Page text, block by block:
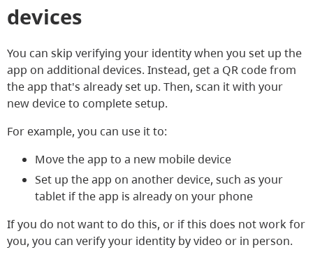
devices
You can skip verifying your identity when you set up the
app on additional devices. Instead, get a QR code from
the app that's already set up. Then, scan it with your
new device to complete setup.
For example, you can use it to:
Move the app to a new mobile device
Set up the app on another device, such as your
tablet if the app is already on your phone
If you do not want to do this, or if this does not work for
you, you can verify your identity by video or in person.